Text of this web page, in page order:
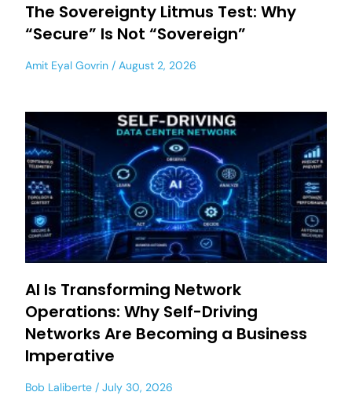
The Sovereignty Litmus Test: Why
“Secure” Is Not “Sovereign”
Amit Eyal Govrin August 2, 2026
AI Is Transforming Network
Operations: Why Self-Driving
Networks Are Becoming a Business
Imperative
Bob Laliberte July 30, 2026